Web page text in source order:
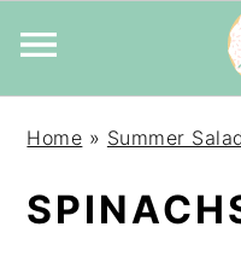
navigation
content
sidebar
Home » Summer